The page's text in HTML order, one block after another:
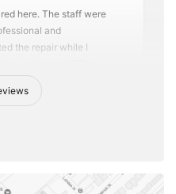
here. The staff were
and
the repair while I
I'm taking any future